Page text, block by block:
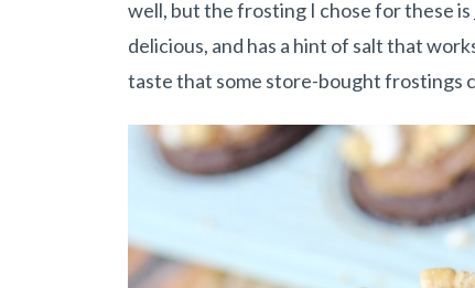
well, but the frosting I chose for these is
delicious, and has a hint of salt that
taste that some store-bought frostings